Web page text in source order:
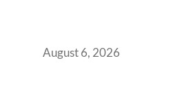
August 6, 2026